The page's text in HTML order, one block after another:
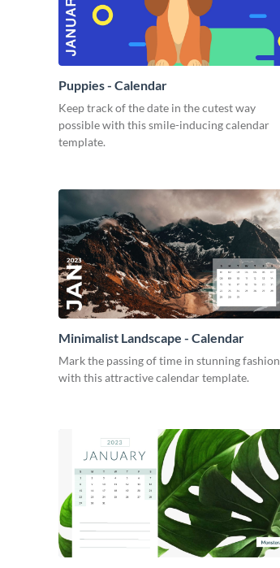
Puppies - Calendar
Keep track of the date in the cutest way
possible with this smile-inducing calendar
template.
Minimalist Landscape - Calendar
Mark the passing of time in stunning fashion
with this attractive calendar template.